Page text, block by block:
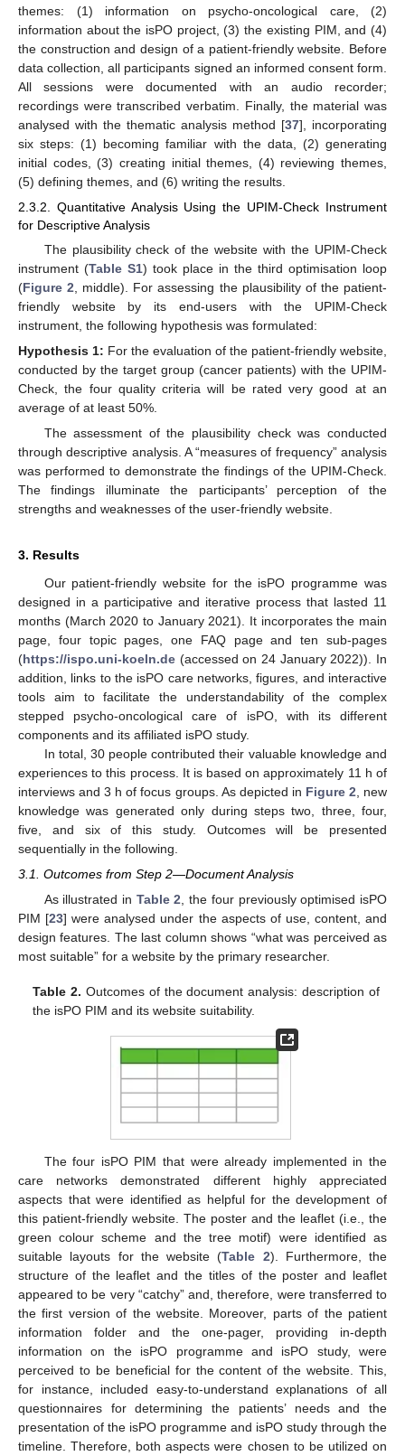
themes: (1) information on psycho-oncological care, (2)
information about the isPO project, (3) the existing PIM, and (4)
the construction and design of a patient-friendly website. Before
data collection, all participants signed an informed consent form.
All sessions were documented with an audio recorder;
recordings were transcribed verbatim. Finally, the material was
analysed with the thematic analysis method [37], incorporating
six steps: (1) becoming familiar with the data, (2) generating
initial codes, (3) creating initial themes, (4) reviewing themes,
(5) defining themes, and (6) writing the results.
2.3.2. Quantitative Analysis Using the UPIM-Check Instrument
for Descriptive Analysis
The plausibility check of the website with the UPIM-Check
instrument (Table S1) took place in the third optimisation loop
(Figure 2 , middle). For assessing the plausibility of the patient-
friendly website by its end-users with the UPIM-Check
instrument, the following hypothesis was formulated:
Hypothesis 1: For the evaluation of the patient-friendly website,
conducted by the target group (cancer patients) with the UPIM-
Check, the four quality criteria will be rated very good at an
average of at least 50%.
The assessment of the plausibility check was conducted
through descriptive analysis. A “measures of frequency” analysis
was performed to demonstrate the findings of the UPIM-Check.
The findings illuminate the participants’ perception of the
strengths and weaknesses of the user-friendly website.
3. Results
Our patient-friendly website for the isPO programme was
designed in a participative and iterative process that lasted 11
months (March 2020 to January 2021). It incorporates the main
page, four topic pages, one FAQ page and ten sub-pages
(https://ispo.uni-koeln.de (accessed on 24 January 2022)). In
addition, links to the isPO care networks, figures, and interactive
tools aim to facilitate the understandability of the complex
stepped psycho-oncological care of isPO, with its different
components and its affiliated isPO study.
In total, 30 people contributed their valuable knowledge and
experiences to this process. It is based on approximately 11 h of
interviews and 3 h of focus groups. As depicted in Figure 2, new
knowledge was generated only during steps two, three, four,
five, and six of this study. Outcomes will be presented
sequentially in the following.
3.1. Outcomes from Step 2—Document Analysis
As illustrated in Table 2, the four previously optimised isPO
PIM [23] were analysed under the aspects of use, content, and
design features. The last column shows “what was perceived as
most suitable” for a website by the primary researcher.
Table 2. Outcomes of the document analysis: description of
the isPO PIM and its website suitability.
The four isPO PIM that were already implemented in the
care networks demonstrated different highly appreciated
aspects that were identified as helpful for the development of
this patient-friendly website. The poster and the leaflet (i.e., the
green colour scheme and the tree motif) were identified as
suitable layouts for the website (Table 2). Furthermore, the
structure of the leaflet and the titles of the poster and leaflet
appeared to be very “catchy” and, therefore, were transferred to
the first version of the website. Moreover, parts of the patient
information folder and the one-pager, providing in-depth
information on the isPO programme and isPO study, were
perceived to be beneficial for the content of the website. This,
for instance, included easy-to-understand explanations of all
questionnaires for determining the patients’ needs and the
presentation of the isPO programme and isPO study through the
timeline. Therefore, both aspects were chosen to be utilized on